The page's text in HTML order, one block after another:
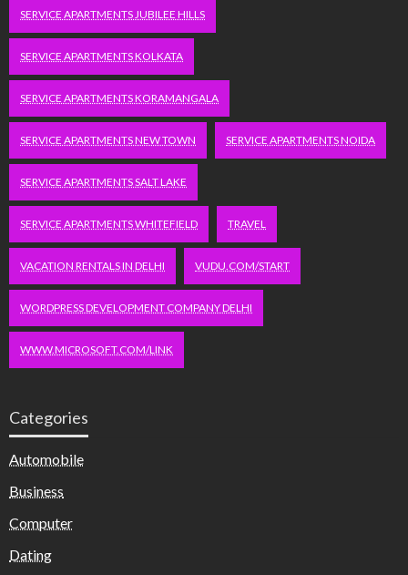
SERVICE APARTMENTS JUBILEE HILLS
SERVICE APARTMENTS KOLKATA
SERVICE APARTMENTS KORAMANGALA
SERVICE APARTMENTS NEW TOWN SERVICE APARTMENTS NOIDA
SERVICE APARTMENTS SALT LAKE
SERVICE APARTMENTS WHITEFIELD TRAVEL
VACATION RENTALS IN DELHI VUDU.COM/START
WORDPRESS DEVELOPMENT COMPANY DELHI
WWW.MICROSOFT.COM/LINK
Categories
Automobile
Business
Computer
Dating